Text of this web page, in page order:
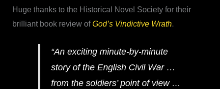
Huge thanks to the Historical Novel Society for their
brilliant book review ofGod’s Vindictive Wrath.
“An exciting minute-by-minute
story of the English Civil War …
from the soldiers’ point of view …